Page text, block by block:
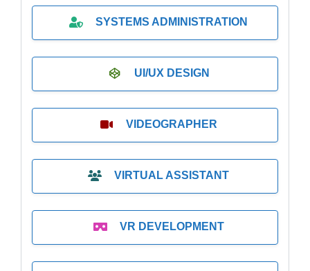
SYSTEMS ADMINISTRATION
UI/UX DESIGN
VIDEOGRAPHER
VIRTUAL ASSISTANT
VR DEVELOPMENT